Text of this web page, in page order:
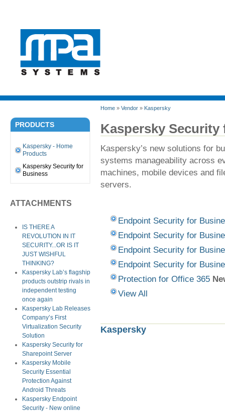
PRODUCTS
Kaspersky - Home
Products
Kaspersky Security for
Business
ATTACHMENTS
IS THERE A
REVOLUTION IN IT
SECURITY...OR IS IT
JUST WISHFUL
THINKING?
Kaspersky Lab’s flagship
products outstrip rivals in
independent testing
once again
Kaspersky Lab Releases
Company’s First
Virtualization Security
Solution
Kaspersky Security for
Sharepoint Server
Kaspersky Mobile
Security Essential
Protection Against
Android Threats
Kaspersky Endpoint
Security - New online
Home » Vendor » Kaspersky
Kaspersky
Kaspersky’s new solutions for
systems manageability across
machines, mobile devices and
servers.
Endpoint Security for
Endpoint Security for
Endpoint Security for
Endpoint Security for
Protection for Office 365
View All
Kaspersky